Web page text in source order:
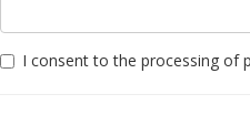
I consent to the processing of